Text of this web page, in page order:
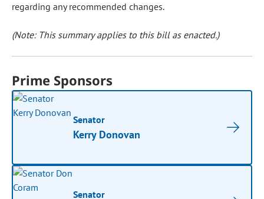
regarding any recommended changes.
(Note: This summary applies to this bill as enacted.)
Prime Sponsors
Senator
Kerry Donovan
Senator